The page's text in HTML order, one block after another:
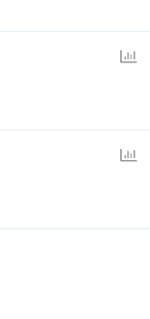
P
P